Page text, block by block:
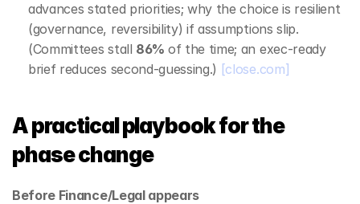
advances stated priorities; why the choice is resilient
(governance, reversibility) if assumptions slip.
(Committees stall 86% of the time; an exec‑ready
brief reduces second‑guessing.) [close.com]
A practical playbook for the
phase change
Before Finance/Legal appears